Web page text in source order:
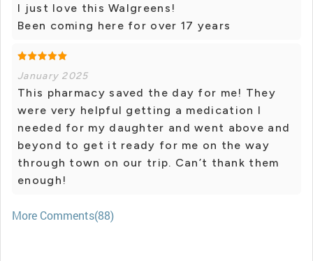
I just love this Walgreens!
Been coming here for over 17 years
January 2025
This pharmacy saved the day for me! They
were very helpful getting a medication I
needed for my daughter and went above and
beyond to get it ready for me on the way
through town on our trip. Can’t thank them
enough!
More Comments(88)